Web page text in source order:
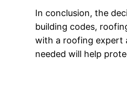
In conclusion, the
building codes,
with a roofing expert
needed will help